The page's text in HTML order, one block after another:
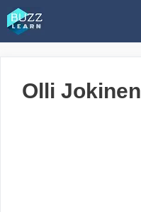
Skip
to
content
Olli Jokinen